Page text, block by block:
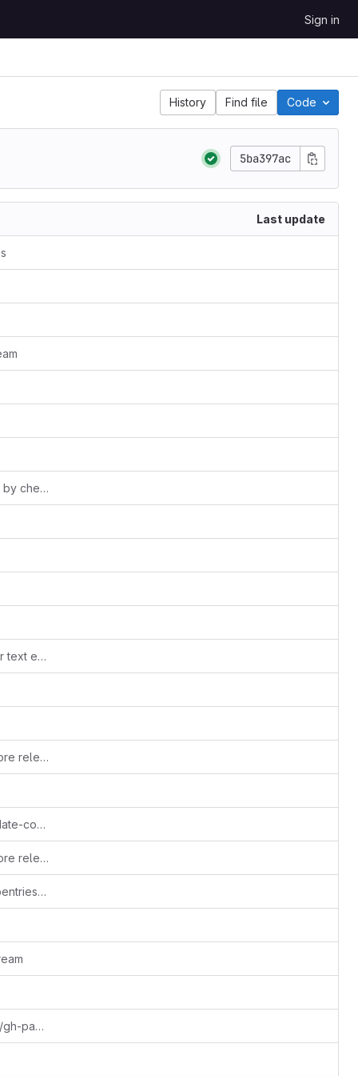
Sign in
History Find file Code
5ba397ac
Last update
add 'FIXME' so they will be picked up by checks
.editorconfig: code style guidelines for text editors
Updating .mailmap and AUTHORS before release
.update-copyright.conf: Configure update-copyright
Updating .mailmap and AUTHORS before release
update URLs to reflect transfer to carpentries organization
Merge remote-tracking branch 'styles/gh-pages' into gh-pages